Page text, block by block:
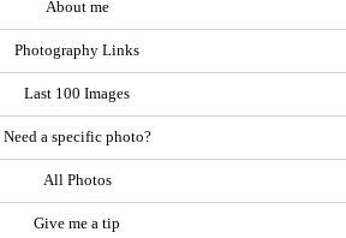
About me
Photography Links
Last 100 Images
Need a specific photo?
All Photos
Give me a tip